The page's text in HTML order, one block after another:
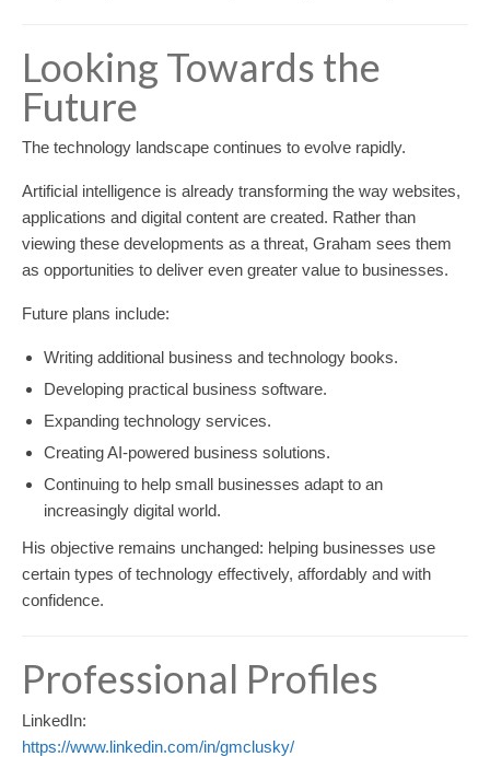
Looking Towards the
Future
The technology landscape continues to evolve rapidly.
Artificial intelligence is already transforming the way websites,
applications and digital content are created. Rather than
viewing these developments as a threat, Graham sees them
as opportunities to deliver even greater value to businesses.
Future plans include:
Writing additional business and technology books.
Developing practical business software.
Expanding technology services.
Creating AI-powered business solutions.
Continuing to help small businesses adapt to an
increasingly digital world.
His objective remains unchanged: helping businesses use
certain types of technology effectively, affordably and with
confidence.
Professional Profiles
LinkedIn:
https://www.linkedin.com/in/gmclusky/